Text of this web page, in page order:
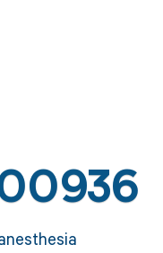
00936